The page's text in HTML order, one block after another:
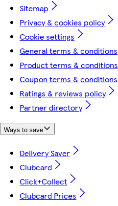
Sitemap
Privacy & cookies policy
Cookie settings
General terms & conditions
Product terms & conditions
Coupon terms & conditions
Ratings & reviews policy
Partner directory
Ways to save
Delivery Saver
Clubcard
Click+Collect
Clubcard Prices